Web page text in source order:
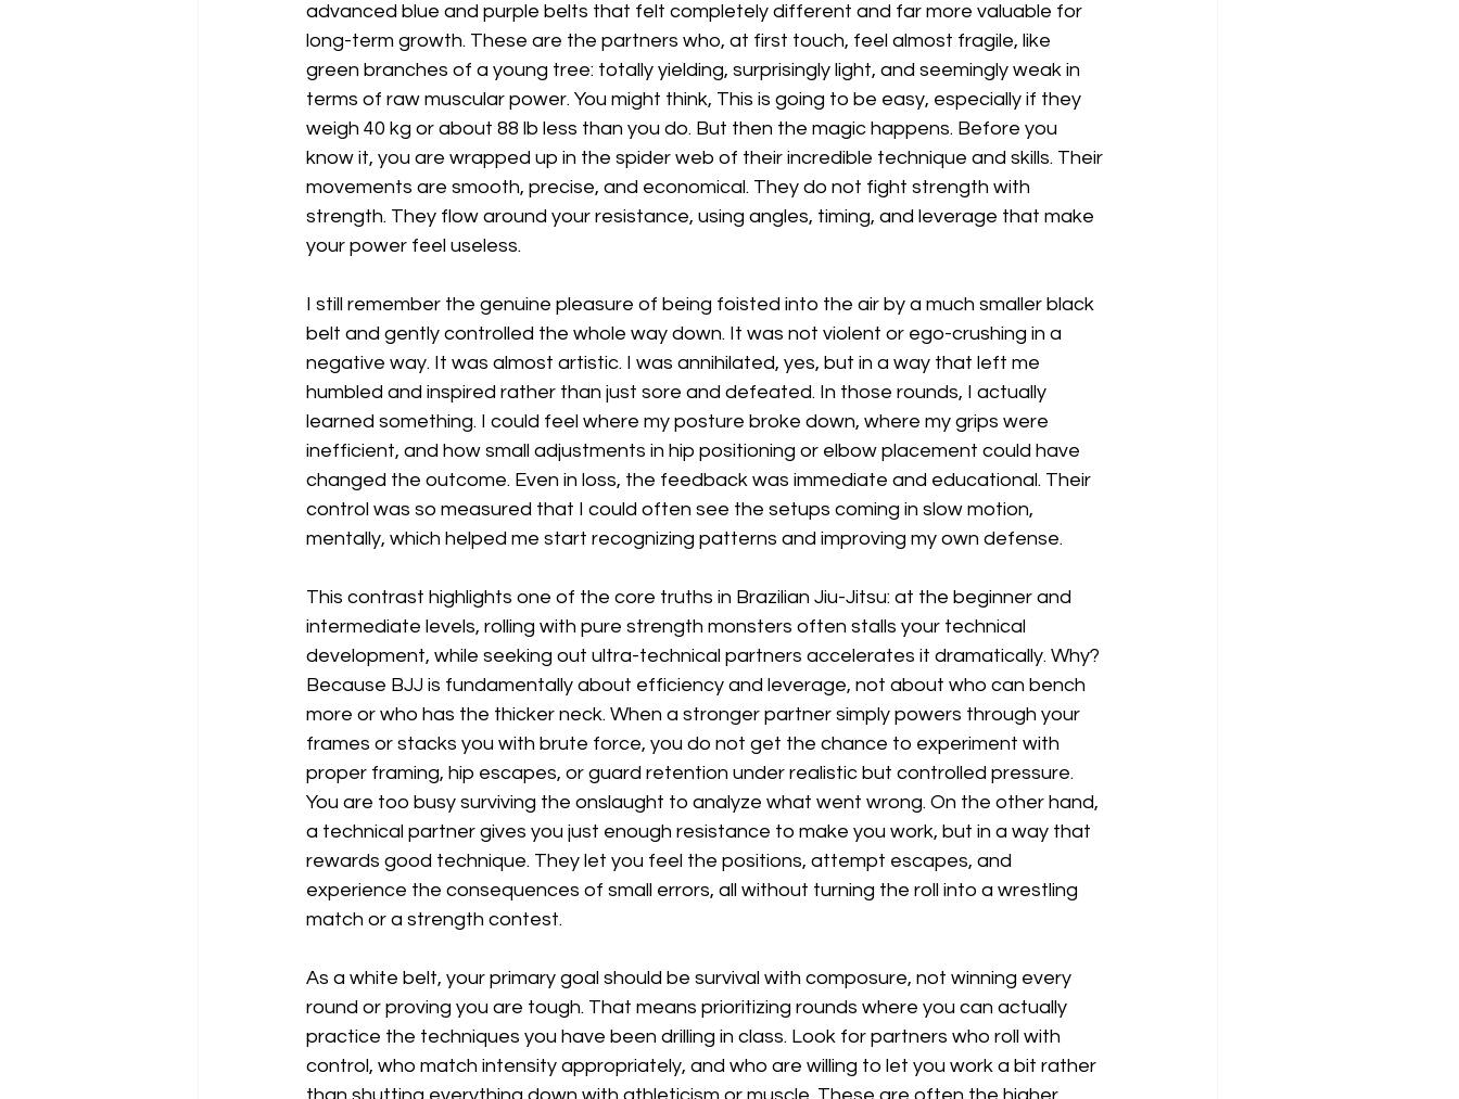
advanced blue and purple belts that felt completely different and far more valuable for
long-term growth. These are the partners who, at first touch, feel almost fragile, like
green branches of a young tree: totally yielding, surprisingly light, and seemingly weak in
terms of raw muscular power. You might think, This is going to be easy, especially if they
weigh 40 kg or about 88 lb less than you do. But then the magic happens. Before you
know it, you are wrapped up in the spider web of their incredible technique and skills. Their
movements are smooth, precise, and economical. They do not fight strength with
strength. They flow around your resistance, using angles, timing, and leverage that make
your power feel useless.
I still remember the genuine pleasure of being foisted into the air by a much smaller black
belt and gently controlled the whole way down. It was not violent or ego-crushing in a
negative way. It was almost artistic. I was annihilated, yes, but in a way that left me
humbled and inspired rather than just sore and defeated. In those rounds, I actually
learned something. I could feel where my posture broke down, where my grips were
inefficient, and how small adjustments in hip positioning or elbow placement could have
changed the outcome. Even in loss, the feedback was immediate and educational. Their
control was so measured that I could often see the setups coming in slow motion,
mentally, which helped me start recognizing patterns and improving my own defense.
This contrast highlights one of the core truths in Brazilian Jiu-Jitsu: at the beginner and
intermediate levels, rolling with pure strength monsters often stalls your technical
development, while seeking out ultra-technical partners accelerates it dramatically. Why?
Because BJJ is fundamentally about efficiency and leverage, not about who can bench
more or who has the thicker neck. When a stronger partner simply powers through your
frames or stacks you with brute force, you do not get the chance to experiment with
proper framing, hip escapes, or guard retention under realistic but controlled pressure.
You are too busy surviving the onslaught to analyze what went wrong. On the other hand,
a technical partner gives you just enough resistance to make you work, but in a way that
rewards good technique. They let you feel the positions, attempt escapes, and
experience the consequences of small errors, all without turning the roll into a wrestling
match or a strength contest.
As a white belt, your primary goal should be survival with composure, not winning every
round or proving you are tough. That means prioritizing rounds where you can actually
practice the techniques you have been drilling in class. Look for partners who roll with
control, who match intensity appropriately, and who are willing to let you work a bit rather